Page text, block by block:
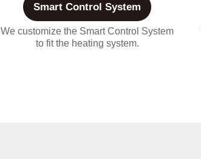
Smart Control System
We customize the Smart Control System
to fit the heating system.